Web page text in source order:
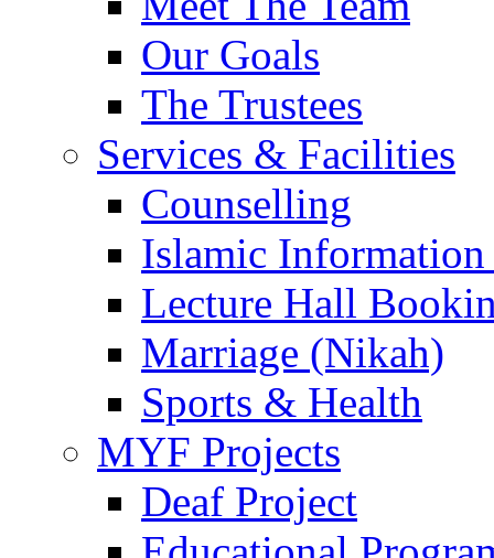
Our Goals
The Trustees
Services & Facilities
Counselling
Islamic Information
Lecture Hall
Marriage (Nikah)
Sports & Health
MYF Projects
Deaf Project